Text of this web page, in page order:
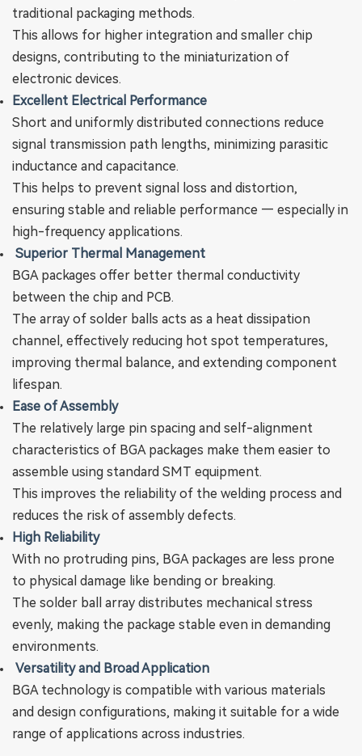
traditional packaging methods.
This allows for higher integration and smaller chip
designs, contributing to the miniaturization of
electronic devices.
Excellent Electrical Performance
Short and uniformly distributed connections reduce
signal transmission path lengths, minimizing parasitic
inductance and capacitance.
This helps to prevent signal loss and distortion,
ensuring stable and reliable performance — especially in
high-frequency applications.
Superior Thermal Management
BGA packages offer better thermal conductivity
between the chip and PCB.
The array of solder balls acts as a heat dissipation
channel, effectively reducing hot spot temperatures,
improving thermal balance, and extending component
lifespan.
Ease of Assembly
The relatively large pin spacing and self-alignment
characteristics of BGA packages make them easier to
assemble using standard SMT equipment‌.
This improves the reliability of the welding process and
reduces the risk of assembly defects‌.
‌High Reliability‌
With no protruding pins, BGA packages are less prone
to physical damage like bending or breaking.
The solder ball array distributes mechanical stress
evenly, making the package stable even in demanding
environments.
Versatility and Broad Application
BGA technology is compatible with various materials
and design configurations, making it suitable for a wide
range of applications across industries.